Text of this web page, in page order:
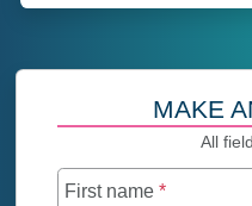
MAKE
All
First name *